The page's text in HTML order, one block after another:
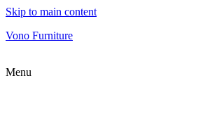
Skip to main content
Vono Furniture
Menu